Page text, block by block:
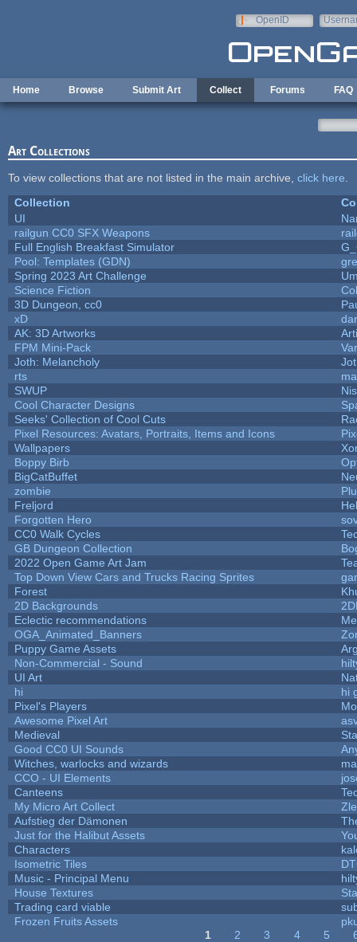
OpenID
Home Browse Submit Art Collect Forums FAQ
Art Collections
To view collections that are not listed in the main archive, click here
Collection
UI
railgun CC0 SFX Weapons
Full English Breakfast Simulator
Pool: Templates (GDN)
Spring 2023 Art Challenge
Science Fiction
3D Dungeon, cc0
xD
AK: 3D Artworks
FPM Mini-Pack
Joth: Melancholy
rts
SWUP
Cool Character Designs
Seeks' Collection of Cool Cuts
Pixel Resources: Avatars, Portraits, Items and Icons
Wallpapers
Boppy Birb
BigCatBuffet
zombie
Freljord
Forgotten Hero
CC0 Walk Cycles
GB Dungeon Collection
2022 Open Game Art Jam
Top Down View Cars and Trucks Racing Sprites
Forest
2D Backgrounds
Eclectic recommendations
OGA_Animated_Banners
Puppy Game Assets
Non-Commercial - Sound
UI Art
hi
hi
Pixel's Players
Awesome Pixel Art
Medieval
Good CC0 UI Sounds
Witches, warlocks and wizards
CCO - UI Elements
Canteens
My Micro Art Collect
Aufstieg der Dämonen
Just for the Halibut Assets
Characters
Isometric Tiles
Music - Principal Menu
House Textures
Trading card viable
Frozen Fruits Assets
1 2 3 4 5